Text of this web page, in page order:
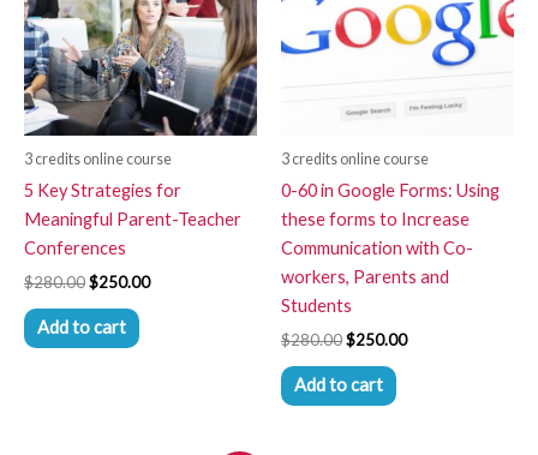
3 credits online course
5 Key Strategies for
Meaningful Parent-Teacher
Conferences
$280.00$250.00
Add to cart
3 credits online course
0-60 in Google Forms: Using
these forms to Increase
Communication with Co-
workers, Parents and
Students
$280.00$250.00
Add to cart